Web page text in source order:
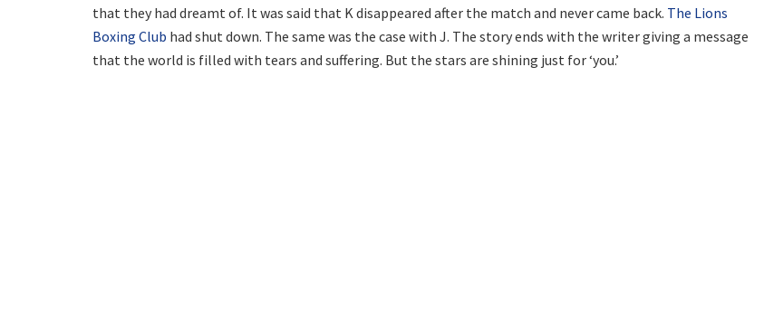
that they had dreamt of. It was said that K disappeared after the match and never came back. The Lions
Boxing Club had shut down. The same was the case with J. The story ends with the writer giving a message
that the world is filled with tears and suffering. But the stars are shining just for ‘you.’